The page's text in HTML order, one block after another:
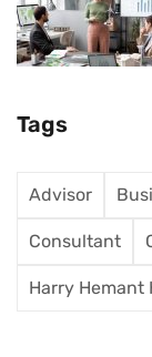
Tags
Advisor
Consultant
Harry Hemant